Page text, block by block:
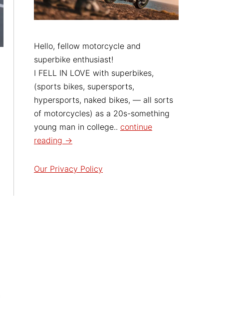
Hello, fellow motorcycle and
superbike enthusiast!
I FELL IN LOVE with superbikes,
(sports bikes, supersports,
hypersports, naked bikes, — all sorts
of motorcycles) as a 20s-something
young man in college.. continue
reading →
Our Privacy Policy